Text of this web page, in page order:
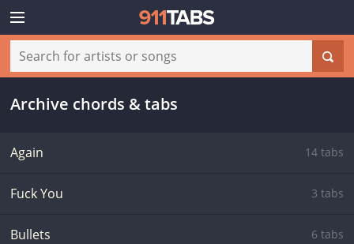
Archive chords & tabs
Again 14 tabs
Fuck You 3 tabs
Bullets 6 tabs